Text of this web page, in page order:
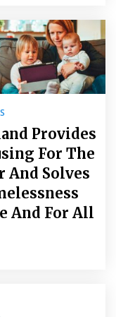
Provides
For The
And Solves
And For All